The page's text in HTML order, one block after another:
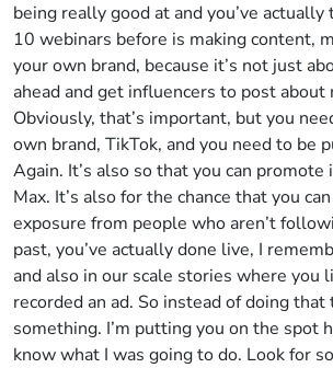
being really good at and you’ve
10 webinars before is making content,
your own brand, because it’s not just
ahead and get influencers to post about
Obviously, that’s important, but you
own brand, TikTok, and you need to be
Again. It’s also so that you can
Max. It’s also for the chance that you
exposure from people who aren’t
past, you’ve actually done live, I
and also in our scale stories where you
recorded an ad. So instead of doing
something. I’m putting you on the spot
know what I was going to do. Look for